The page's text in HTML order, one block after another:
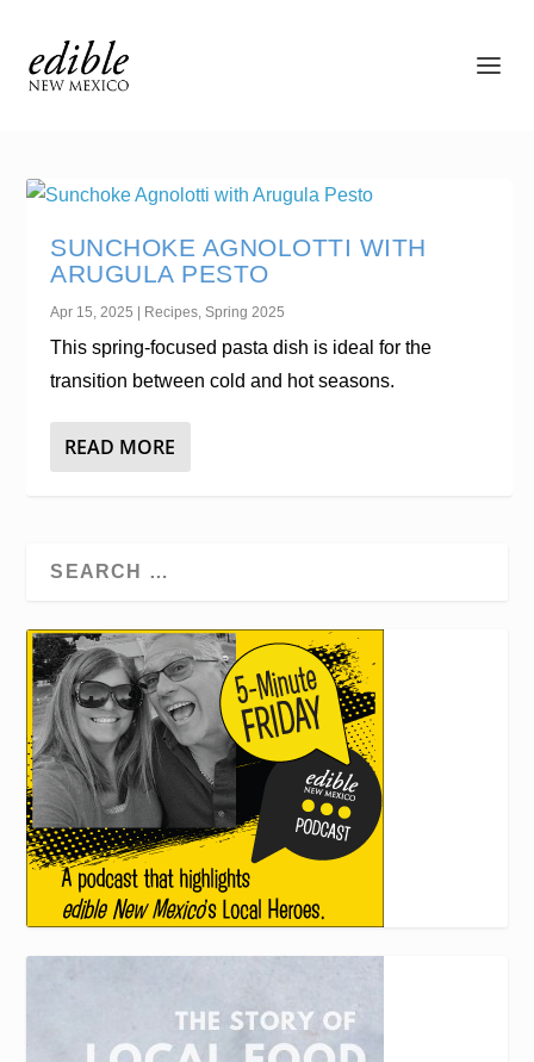
SUNCHOKE AGNOLOTTI WITH
ARUGULA PESTO
Apr 15, 2025 Recipes,Spring 2025
This spring-focused pasta dish is ideal for the
transition between cold and hot seasons.
READ MORE